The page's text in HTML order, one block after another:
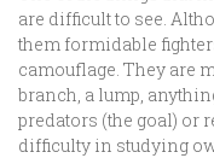
are difficult to see.
them formidable
camouflage. They are
branch, a lump,
predators (the goal) or
difficulty in studying